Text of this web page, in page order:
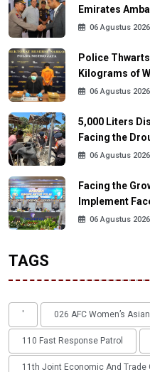
Emirates
06 Agustus 2026
Police
Kilograms of
06 Agustus 2026
5,000 Liters
Facing the
06 Agustus 2026
Facing the
Implement
06 Agustus 2026
TAGS
' 026 AFC Women’s
110 Fast Response Patrol
11th Joint Economic And Trade